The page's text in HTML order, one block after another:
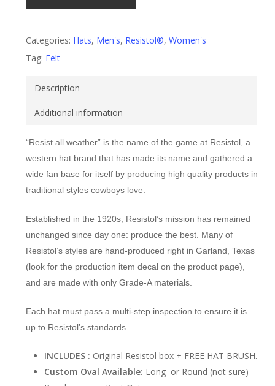
Categories: Hats, Men's, Resistol®, Women's
Tag: Felt
Description
Additional information
“Resist all weather” is the name of the game at Resistol, a
western hat brand that has made its name and gathered a
wide fan base for itself by producing high quality products in
traditional styles cowboys love.
Established in the 1920s, Resistol’s mission has remained
unchanged since day one: produce the best. Many of
Resistol’s styles are hand-produced right in Garland, Texas
(look for the production item decal on the product page),
and are made with only Grade-A materials.
Each hat must pass a multi-step inspection to ensure it is
up to Resistol’s standards.
INCLUDES : Original Resistol box + FREE HAT BRUSH.
Custom Oval Available: Long or Round (not sure)